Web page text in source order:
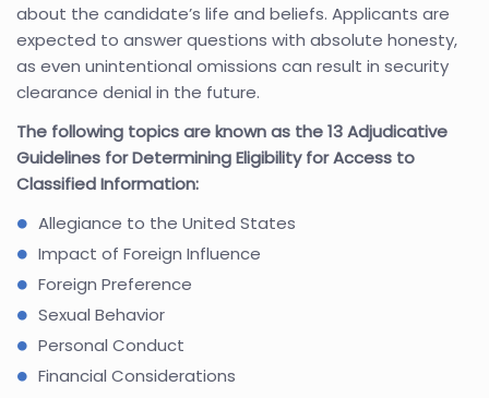
about the candidate’s life and beliefs. Applicants are
expected to answer questions with absolute honesty,
as even unintentional omissions can result in security
clearance denial in the future.
The following topics are known as the 13 Adjudicative
Guidelines for Determining Eligibility for Access to
Classified Information:
Allegiance to the United States
Impact of Foreign Influence
Foreign Preference
Sexual Behavior
Personal Conduct
Financial Considerations